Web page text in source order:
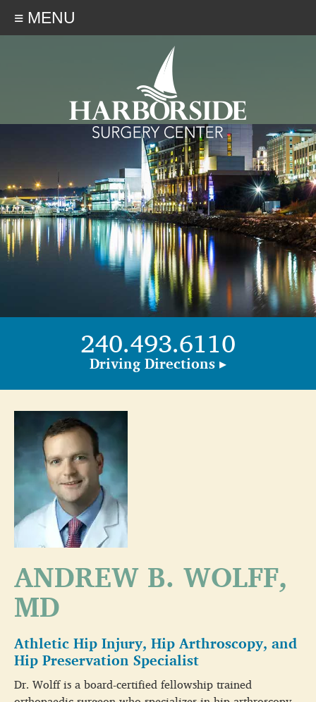
≡ MENU
240.493.6110
Driving Directions ▸
ANDREW B. WOLFF,
MD
Athletic Hip Injury, Hip Arthroscopy, and
Hip Preservation Specialist
Dr. Wolff is a board-certified fellowship trained